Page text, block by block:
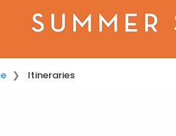
Itineraries